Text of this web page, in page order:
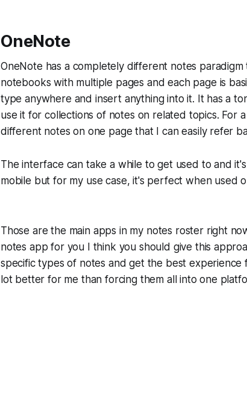
OneNote
OneNote has a completely different notes
notebooks with multiple pages and each page is
type anywhere and insert anything into it. It has a
use it for collections of notes on related topics. For
different notes on one page that I can easily refer
The interface can take a while to get used to and
mobile but for my use case, it's perfect when used
Those are the main apps in my notes roster right
notes app for you I think you should give this
specific types of notes and get the best
lot better for me than forcing them all into one